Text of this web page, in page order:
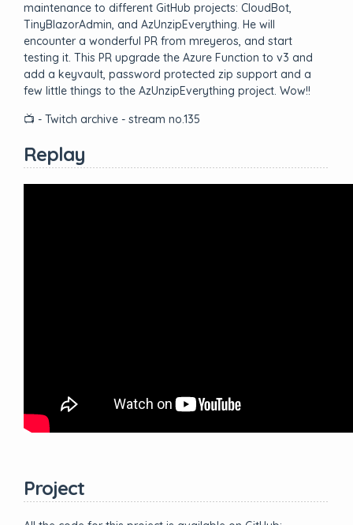
maintenance to different GitHub projects: CloudBot,
TinyBlazorAdmin, and AzUnzipEverything. He will
encounter a wonderful PR from mreyeros, and start
testing it. This PR upgrade the Azure Function to v3 and
add a keyvault, password protected zip support and a
few little things to the AzUnzipEverything project. Wow!!
📺 - Twitch archive - stream no.135
Replay
Project